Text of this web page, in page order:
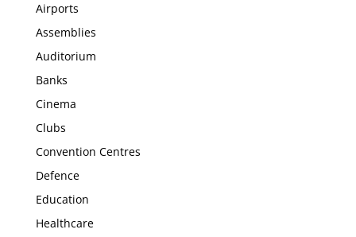
Airports
Assemblies
Auditorium
Banks
Cinema
Clubs
Convention Centres
Defence
Education
Healthcare